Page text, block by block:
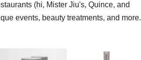
(hi, Mister Jiu's, Quince, and
events, beauty treatments, and more.